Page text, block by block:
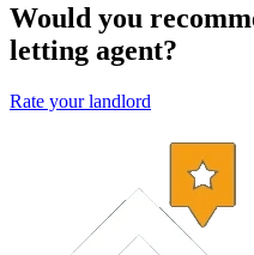
Would you
letting agent?
Rate your landlord